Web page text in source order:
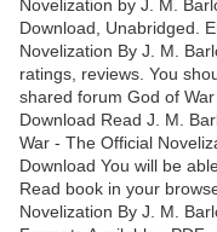
Novelization by J. M.
Download, Unabridged.
Novelization By J. M.
ratings, reviews. You
shared forum God of
Download Read J. M.
War - The Official
Download You will be
Read book in your
Novelization By J. M.